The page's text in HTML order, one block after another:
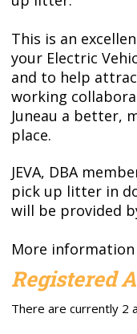
This is an
your Electric
and to help
working
Juneau a better,
place.
JEVA, DBA
pick up litter in
will be provided
More
Registered
There are currently 2